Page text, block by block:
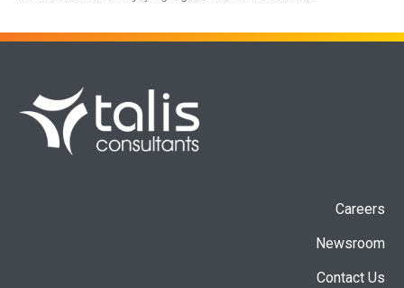
Careers
Newsroom
Contact Us